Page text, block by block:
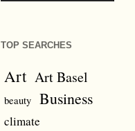
TOP SEARCHES
Art Art Basel
beauty Business
climate